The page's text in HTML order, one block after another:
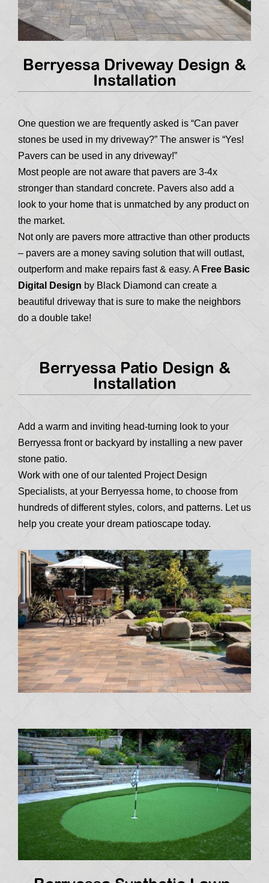
Berryessa Driveway Design &
Installation
One question we are frequently asked is “Can paver
stones be used in my driveway?” The answer is “Yes!
Pavers can be used in any driveway!”
Most people are not aware that pavers are 3-4x
stronger than standard concrete. Pavers also add a
look to your home that is unmatched by any product on
the market.
Not only are pavers more attractive than other products
– pavers are a money saving solution that will outlast,
outperform and make repairs fast & easy. A Free Basic
Digital Design by Black Diamond can create a
beautiful driveway that is sure to make the neighbors
do a double take!
Berryessa Patio Design &
Installation
Add a warm and inviting head-turning look to your
Berryessa front or backyard by installing a new paver
stone patio.
Work with one of our talented Project Design
Specialists, at your Berryessa home, to choose from
hundreds of different styles, colors, and patterns. Let us
help you create your dream patioscape today.